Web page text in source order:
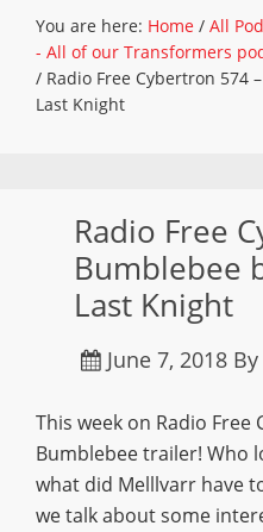
You are here: Home / All
- All of our Transformers
/ Radio Free Cybertron 574
Last Knight
Radio Free
Bumblebee
Last Knight
June 7, 2018 By
This week on Radio
Bumblebee trailer! Who
what did Melllvarr have
we talk about some